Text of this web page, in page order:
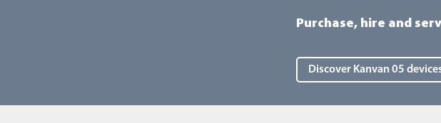
Purchase, hire and
Discover Kanvan 05